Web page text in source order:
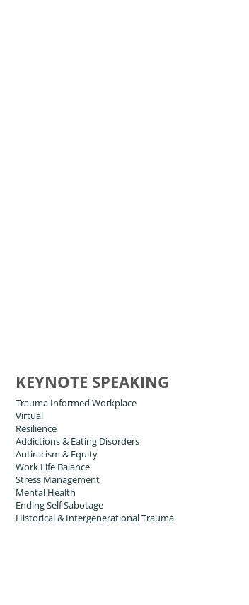
KEYNOTE SPEAKING
Trauma Informed Workplace
Virtual
Resilience
Addictions & Eating Disorders
Antiracism & Equity
Work Life Balance
Stress Management
Mental Health
Ending Self Sabotage
Historical & Intergenerational Trauma